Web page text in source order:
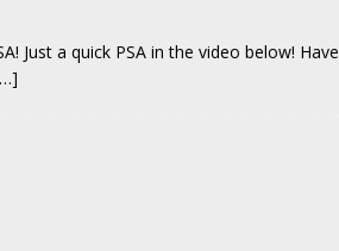
Just a quick PSA in the video below! Have